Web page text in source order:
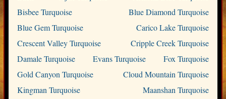
Bisbee Turquoise
Blue Diamond Turquoise
Blue Gem Turquoise
Carico Lake Turquoise
Crescent Valley Turquoise
Cripple Creek Turquoise
Damale Turquoise
Evans Turquoise
Fox Turquoise
Gold Canyon Turquoise
Cloud Mountain Turquoise
Kingman Turquoise
Maanshan Turquoise